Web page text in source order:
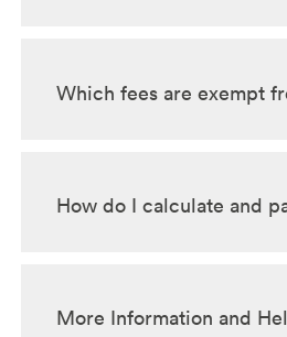
Which fees are exempt
How do I calculate and
More Information and